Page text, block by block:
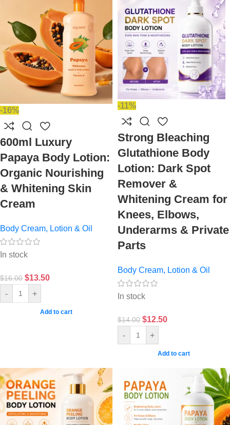
-16%
600ml Luxury
Papaya Body Lotion:
Organic Nourishing
& Whitening Skin
Cream
Body Cream, Lotion & Oil
In stock
$16.00 $13.50
- +
Add to cart
-11%
Strong Bleaching
Glutathione Body
Lotion: Dark Spot
Remover &
Whitening Cream for
Knees, Elbows,
Underarms & Private
Parts
Body Cream, Lotion & Oil
In stock
$14.00 $12.50
- +
Add to cart